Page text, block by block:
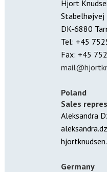
Hjort
Stabelhøjvej
DK-6880
Tel: +45
Fax: +45
Poland
Sales
Aleksandra
Germany